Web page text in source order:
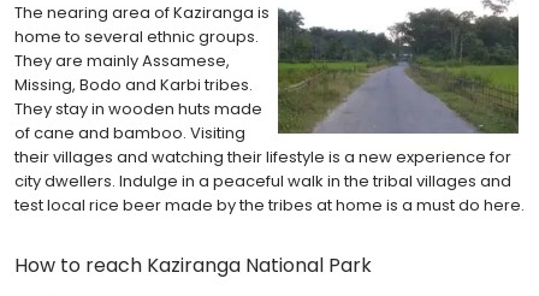
The nearing area of Kaziranga is
home to several ethnic groups.
They are mainly Assamese,
Missing, Bodo and Karbi tribes.
They stay in wooden huts made
of cane and bamboo. Visiting
their villages and watching their lifestyle is a new experience for
city dwellers. Indulge in a peaceful walk in the tribal villages and
test local rice beer made by the tribes at home is a must do here.
How to reach Kaziranga National Park